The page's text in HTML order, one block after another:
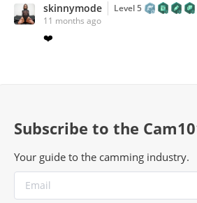
skinnymode
Level 5
11 months ago
❤️
Subscribe to the
Your guide to the camming industry.